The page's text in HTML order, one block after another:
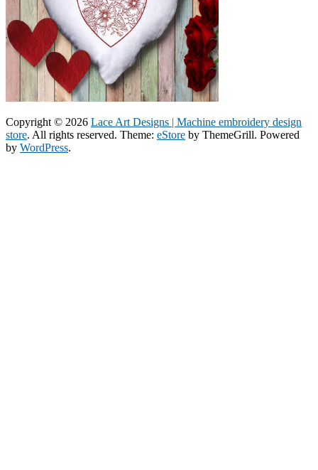
Copyright © 2026 Lace Art Designs | Machine embroidery design
store. All rights reserved. Theme: eStore by ThemeGrill. Powered
by WordPress.